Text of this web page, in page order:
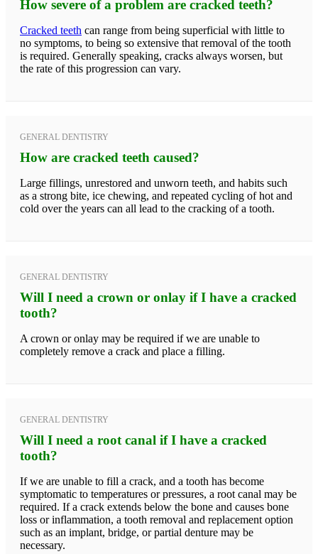
How severe of a problem are cracked teeth?
Cracked teeth can range from being superficial with little to
no symptoms, to being so extensive that removal of the tooth
is required. Generally speaking, cracks always worsen, but
the rate of this progression can vary.
GENERAL DENTISTRY
How are cracked teeth caused?
Large fillings, unrestored and unworn teeth, and habits such
as a strong bite, ice chewing, and repeated cycling of hot and
cold over the years can all lead to the cracking of a tooth.
GENERAL DENTISTRY
Will I need a crown or onlay if I have a cracked
tooth?
A crown or onlay may be required if we are unable to
completely remove a crack and place a filling.
GENERAL DENTISTRY
Will I need a root canal if I have a cracked
tooth?
If we are unable to fill a crack, and a tooth has become
symptomatic to temperatures or pressures, a root canal may be
required. If a crack extends below the bone and causes bone
loss or inflammation, a tooth removal and replacement option
such as an implant, bridge, or partial denture may be
necessary.